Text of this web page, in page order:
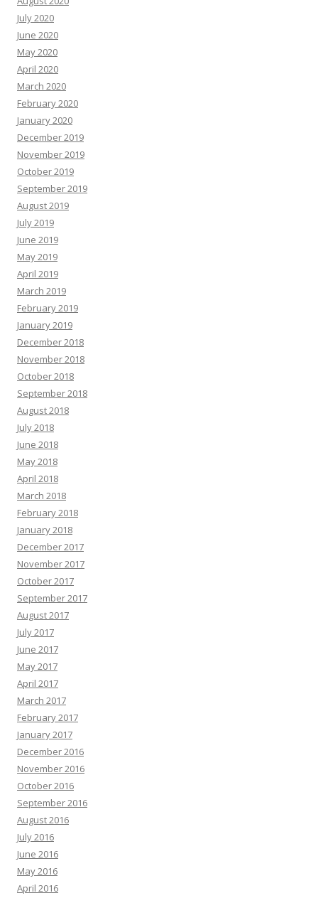
July 2020
June 2020
May 2020
April 2020
March 2020
February 2020
January 2020
December 2019
November 2019
October 2019
September 2019
August 2019
July 2019
June 2019
May 2019
April 2019
March 2019
February 2019
January 2019
December 2018
November 2018
October 2018
September 2018
August 2018
July 2018
June 2018
May 2018
April 2018
March 2018
February 2018
January 2018
December 2017
November 2017
October 2017
September 2017
August 2017
July 2017
June 2017
May 2017
April 2017
March 2017
February 2017
January 2017
December 2016
November 2016
October 2016
September 2016
August 2016
July 2016
June 2016
May 2016
April 2016